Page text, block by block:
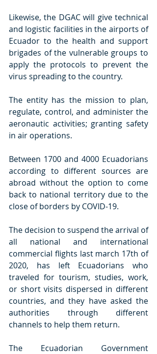
Likewise, the DGAC will give technical
and logistic facilities in the airports of
Ecuador to the health and support
brigades of the vulnerable groups to
apply the protocols to prevent the
virus spreading to the country.
The entity has the mission to plan,
regulate, control, and administer the
aeronautic activities; granting safety
in air operations.
Between 1700 and 4000 Ecuadorians
according to different sources are
abroad without the option to come
back to national territory due to the
close of borders by COVID-19.
The decision to suspend the arrival of
all national and international
commercial flights last march 17th of
2020, has left Ecuadorians who
traveled for tourism, studies, work,
or short visits dispersed in different
countries, and they have asked the
authorities through different
channels to help them return.
The Ecuadorian Government